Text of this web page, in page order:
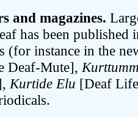
and magazines.
has been
(for instance in the
Deaf-Mute],
Kurtide Elu [Deaf